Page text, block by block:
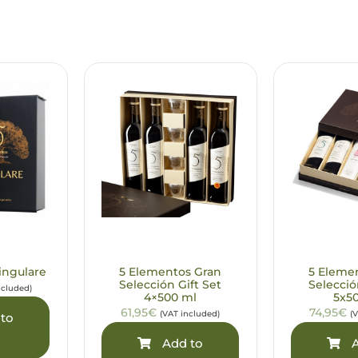
5 Elementos Gran
Selección Gift Set
4×500 ml
61,95€ (VAT included)
Add to
5
74,95€